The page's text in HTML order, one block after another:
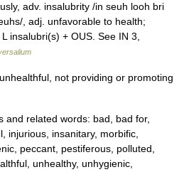
adv. insalubrity /in seuh looh bri
, adj. unfavorable to health;
insalubri(s) + OUS. See IN 3,
not providing or promoting
and related words: bad, bad for,
injurious, insanitary, morbific,
peccant, pestiferous, polluted,
unhealthy, unhygienic,